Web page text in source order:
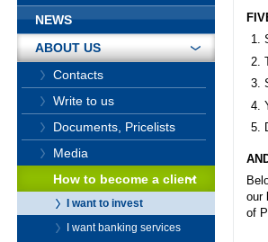
our
of
NEWS
ABOUT US
Contacts
Write to us
Documents, Pricelists
Media
How to become a client
I want to invest
I want banking services